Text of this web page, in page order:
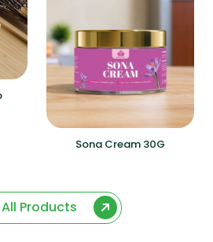
Sona Cream 30G
Products